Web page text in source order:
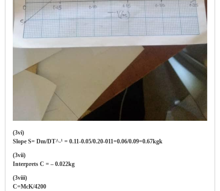
(3vi)
Slope S= Dm/DT^-¹ = 0.11-0.05/0.20-011=0.06/0.09=0.67kgk
(3vii)
Interprets C = – 0.022kg
(3viii)
C=McK/4200